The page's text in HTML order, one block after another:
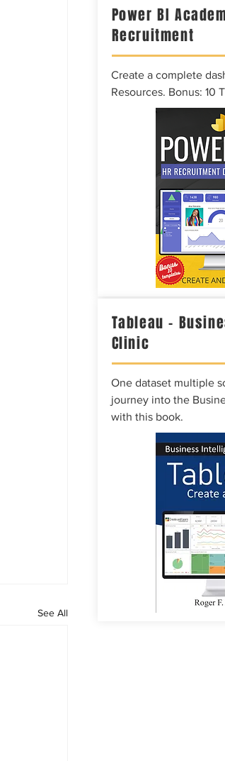
See All
Power BI
Recruitment
Create a complete
Resources. Bonus: 10
Tableau –
Clinic
One dataset multiple
journey into the
with this book.